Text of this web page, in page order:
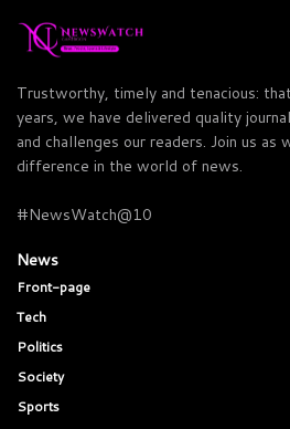
Trustworthy, timely and tenacious:
years, we have delivered quality
and challenges our readers. Join us as
difference in the world of news.
#NewsWatch@10
News
Front-page
Tech
Politics
Society
Sports